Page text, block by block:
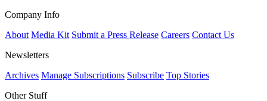
Company Info
About Media Kit Submit a Press Release Careers Contact Us
Newsletters
Archives Manage Subscriptions Subscribe Top Stories
Other Stuff